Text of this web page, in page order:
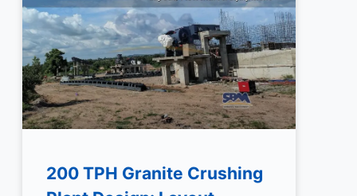
200 TPH Granite Crushing